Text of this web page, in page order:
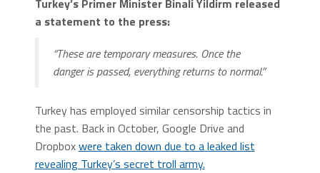
Turkey’s Primer Minister Binali Yildirm released
a statement to the press:
“These are temporary measures. Once the
danger is passed, everything returns to normal.”
Turkey has employed similar censorship tactics in
the past. Back in October, Google Drive and
Dropboxwere taken down due to a leaked list
revealing Turkey’s secret troll army.